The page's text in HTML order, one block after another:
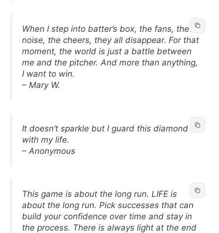
When I step into batter’s box, the fans, the
noise, the cheers, they all disappear. For that
moment, the world is just a battle between
me and the pitcher. And more than anything,
I want to win.
– Mary W.
It doesn’t sparkle but I guard this diamond
with my life.
– Anonymous
This game is about the long run. LIFE is
about the long run. Pick successes that can
build your confidence over time and stay in
the process. There is always light at the end